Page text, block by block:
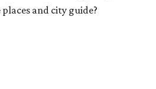
and city guide?